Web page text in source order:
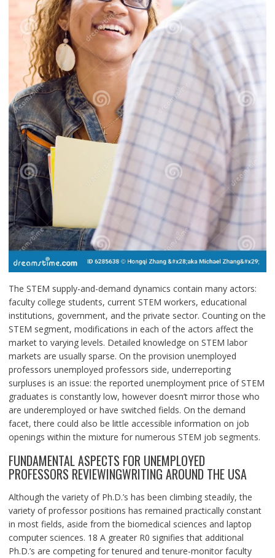
The STEM supply-and-demand dynamics contain many actors:
faculty college students, current STEM workers, educational
institutions, government, and the private sector. Counting on the
STEM segment, modifications in each of the actors affect the
market to varying levels. Detailed knowledge on STEM labor
markets are usually sparse. On the provision unemployed
professors unemployed professors side, underreporting
surpluses is an issue: the reported unemployment price of STEM
graduates is constantly low, however doesn’t mirror those who
are underemployed or have switched fields. On the demand
facet, there could also be little accessible information on job
openings within the mixture for numerous STEM job segments.
FUNDAMENTAL ASPECTS FOR UNEMPLOYED
PROFESSORS REVIEWINGWRITING AROUND THE USA
Although the variety of Ph.D.’s has been climbing steadily, the
variety of professor positions has remained practically constant
in most fields, aside from the biomedical sciences and laptop
computer sciences. 18 A greater R0 signifies that additional
Ph.D.’s are competing for tenured and tenure-monitor faculty